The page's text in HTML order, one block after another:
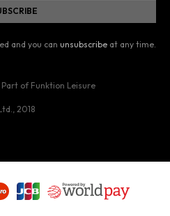
and you can unsubscribe at any time.
of Funktion Leisure
, 2018